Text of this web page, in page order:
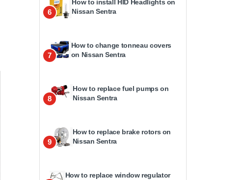
6
How to install HID Headlights on
Nissan Sentra
7
How to change tonneau covers
on Nissan Sentra
8
How to replace fuel pumps on
Nissan Sentra
9
How to replace brake rotors on
Nissan Sentra
How to replace window regulator